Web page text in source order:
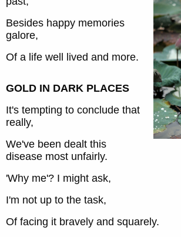
Besides happy memories
galore,
Of a life well lived and more.
GOLD IN DARK PLACES
It's tempting to conclude that
really,
We've been dealt this
disease most unfairly.
'Why me'? I might ask,
I'm not up to the task,
Of facing it bravely and squarely.